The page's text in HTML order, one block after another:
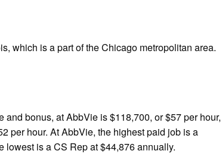
which is a part of the Chicago metropolitan area.
bonus, at AbbVie is $118,700, or $57 per hour,
per hour. At AbbVie, the highest paid job is a
lowest is a CS Rep at $44,876 annually.